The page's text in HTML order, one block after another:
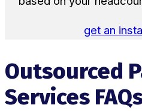
get an
Outsourced
Services